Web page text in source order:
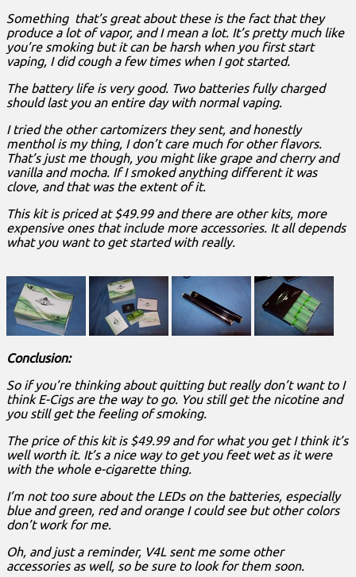
Something that’s great about these is the fact that they
produce a lot of vapor, and I mean a lot. It’s pretty much like
you’re smoking but it can be harsh when you first start
vaping, I did cough a few times when I got started.
The battery life is very good. Two batteries fully charged
should last you an entire day with normal vaping.
I tried the other cartomizers they sent, and honestly
menthol is my thing, I don’t care much for other flavors.
That’s just me though, you might like grape and cherry and
vanilla and mocha. If I smoked anything different it was
clove, and that was the extent of it.
This kit is priced at $49.99 and there are other kits, more
expensive ones that include more accessories. It all depends
what you want to get started with really.
Conclusion:
So if you’re thinking about quitting but really don’t want to I
think E-Cigs are the way to go. You still get the nicotine and
you still get the feeling of smoking.
The price of this kit is $49.99 and for what you get I think it’s
well worth it. It’s a nice way to get you feet wet as it were
with the whole e-cigarette thing.
I’m not too sure about the LEDs on the batteries, especially
blue and green, red and orange I could see but other colors
don’t work for me.
Oh, and just a reminder, V4L sent me some other
accessories as well, so be sure to look for them soon.